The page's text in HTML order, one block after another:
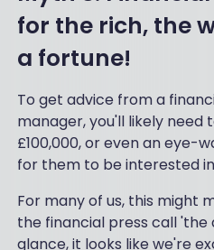
for the rich, the
a fortune!
To get advice from a
manager, you'll likely need
£100,000, or even an eye-
for them to be interested
For many of us, this might
the financial press call 'the
glance, it looks like we're